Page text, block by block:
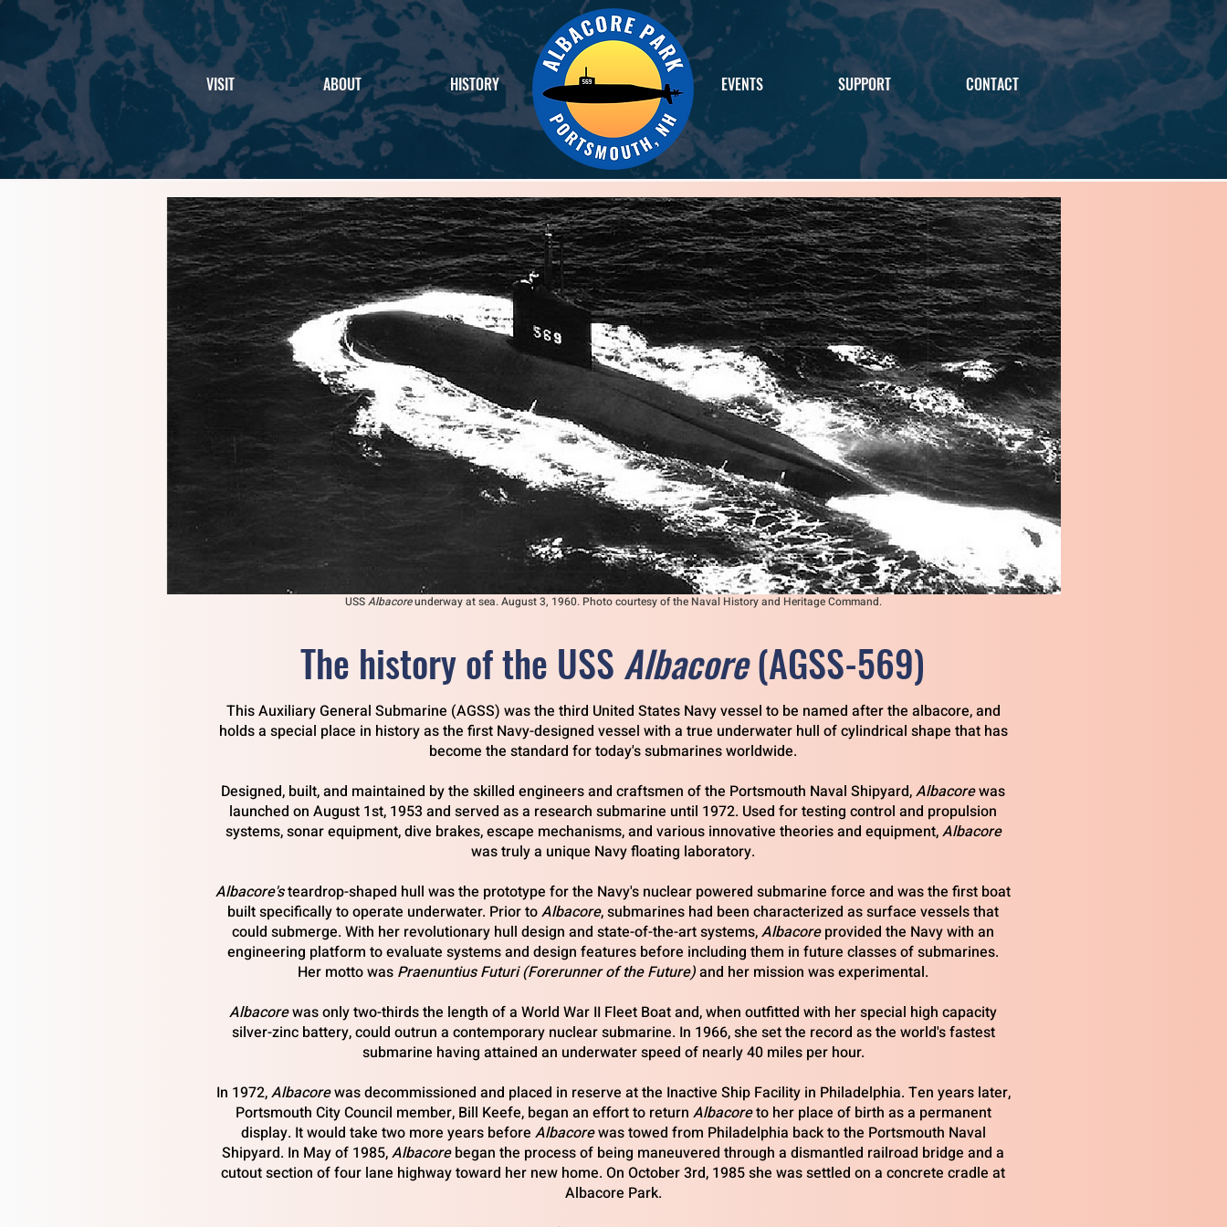
EVENTS SUPPORT CONTACT
VISIT ABOUT HISTORY
USSAlbacoreunderway at sea. August 3, 1960. Photo courtesy of the Naval History and Heritage Command.
The history of the USS Albacore(AGSS-569)
This Auxiliary General Submarine (AGSS) was the third United States Navy vessel to be named after the albacore, and
holds a special place in history as the first Navy-designed vessel with a true underwater hull of cylindrical shape that has
become the standard for today's submarines worldwide.
Designed, built, and maintained by the skilled engineers and craftsmen of the Portsmouth Naval Shipyard,Albacorewas
launched on August 1st, 1953 and served as a research submarine until 1972. Used for testing control and propulsion
systems, sonar equipment, dive brakes, escape mechanisms, and various innovative theories and equipment,Albacore
was truly a unique Navy floating laboratory.
Albacore'steardrop-shaped hull was the prototype for the Navy's nuclear powered submarine force and was the first boat
built specifically to operate underwater. Prior toAlbacore, submarines had been characterized as surface vessels that
could submerge. With her revolutionary hull design and state-of-the-art systems,Albacoreprovided the Navy with an
engineering platform to evaluate systems and design features before including them in future classes of submarines.
Her motto was Praenuntius Futuri (Forerunner of the Future)and her mission was experimental.
Albacorewas only two-thirdsthe length of a World War II Fleet Boat and, when outfitted with her special high capacity
silver-zinc battery, could outrun a contemporary nuclear submarine. In 1966, she set the record as the world's fastest
submarine having attained an underwater speed of nearly 40 miles per hour.
In 1972,Albacorewas decommissioned and placed in reserve at the Inactive Ship Facility in Philadelphia. Ten years later,
Portsmouth City Council member, Bill Keefe, began an effort to return Albacoreto her place of birth as a permanent
display. It would take two more years before Albacorewas towed from Philadelphia back to the Portsmouth Naval
Shipyard. In May of 1985,Albacorebegan the process of being maneuvered through a dismantled railroad bridge and a
cutout section of four lane highway toward her new home. On October 3rd, 1985 she was settled on a concrete cradle at
Albacore Park.